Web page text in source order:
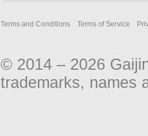
Terms and Conditions Terms of Service
© 2014 – 2026
trademarks, names